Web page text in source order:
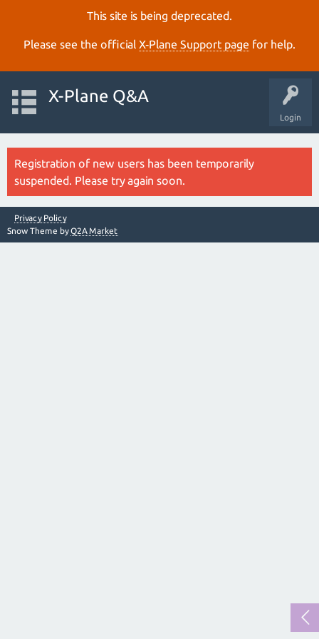
This site is being deprecated.
Please see the official X‑Plane Support page for help.
Login
X-Plane Q&A
Registration of new users has been temporarily
suspended. Please try again soon.
Privacy Policy
Snow Theme byQ2A Market